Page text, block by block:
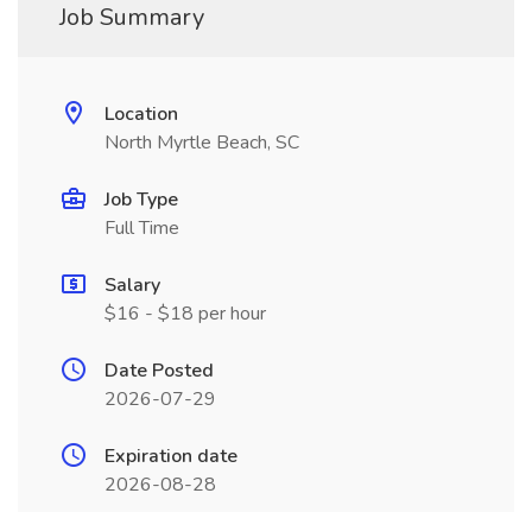
Job Summary
Location
North Myrtle Beach, SC
Job Type
Full Time
Salary
$16 - $18 per hour
Date Posted
2026-07-29
Expiration date
2026-08-28